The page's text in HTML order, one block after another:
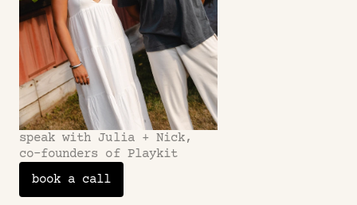
speak with Julia + Nick,
co-founders of Playkit
book a call